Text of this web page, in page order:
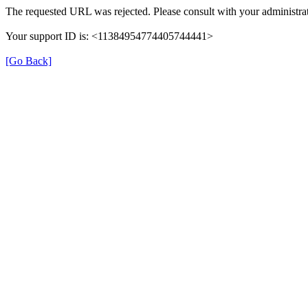
The requested URL was rejected. Please consult with your
Your support ID is: <11384954774405744441>
[Go Back]